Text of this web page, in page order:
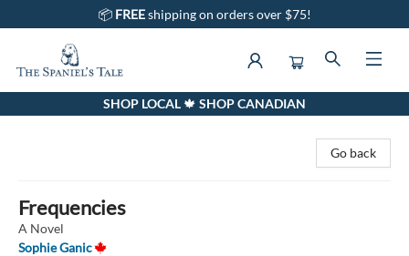
📦 FREEshipping on orders over $75!
The Spaniel's Tale BookstoreSHOP LOCAL 🍁 SHOP CANADIAN
Go back
Frequencies
A Novel
Sophie Ganic